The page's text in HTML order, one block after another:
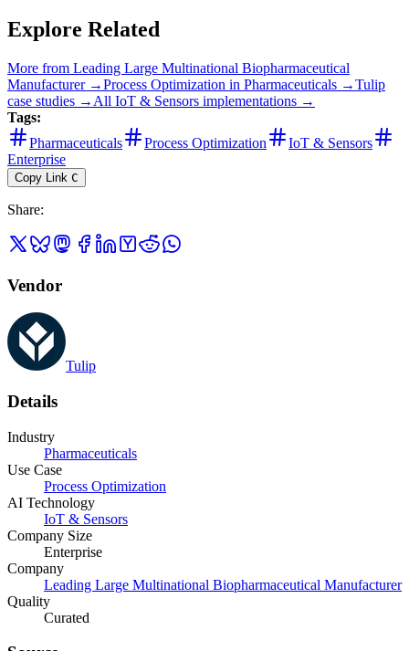
Explore Related
More from Leading Large Multinational Biopharmaceutical
Manufacturer→Process Optimization in Pharmaceuticals →Tulip
case studies → All IoT & Sensors implementations →
Tags:
Pharmaceuticals
Process Optimization
IoT & Sensors
Enterprise
Copy Link C
Share:
Vendor
Tulip
Details
Industry
Pharmaceuticals
Use Case
Process Optimization
AI Technology
IoT & Sensors
Company Size
Enterprise
Company
Leading Large Multinational Biopharmaceutical Manufacturer
Quality
Curated